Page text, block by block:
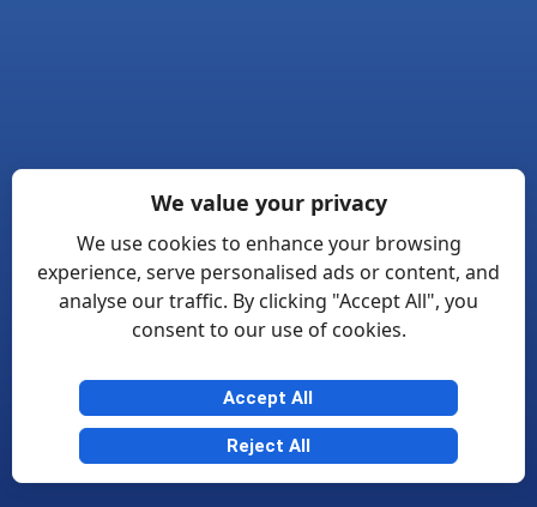
We value your privacy
We use cookies to enhance your browsing
experience, serve personalised ads or content, and
analyse our traffic. By clicking "Accept All", you
consent to our use of cookies.
Accept All
Reject All